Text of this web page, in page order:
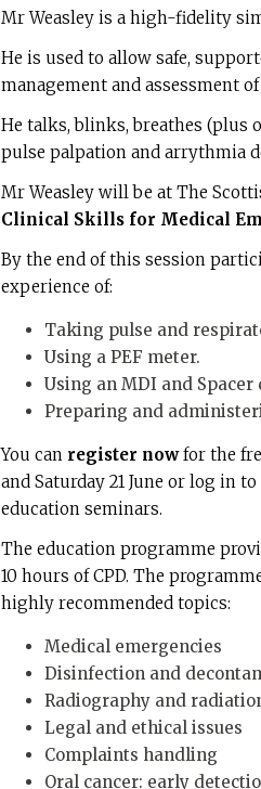
Mr Weasley is a high-fidelity
He is used to allow safe,
management and assessment
He talks, blinks, breathes (plus
pulse palpation and arrythmia
Mr Weasley will be at The
Clinical Skills for Medical
By the end of this session
experience of:
Taking pulse and
Using a PEF meter.
Using an MDI and Spacer
Preparing and
You can register nowfor the
and Saturday 21 June or log in
education seminars.
The education programme
10 hours of CPD. The
highly recommended topics:
Medical emergencies
Disinfection and
Radiography and
Legal and ethical issues
Complaints handling
Oral cancer: early